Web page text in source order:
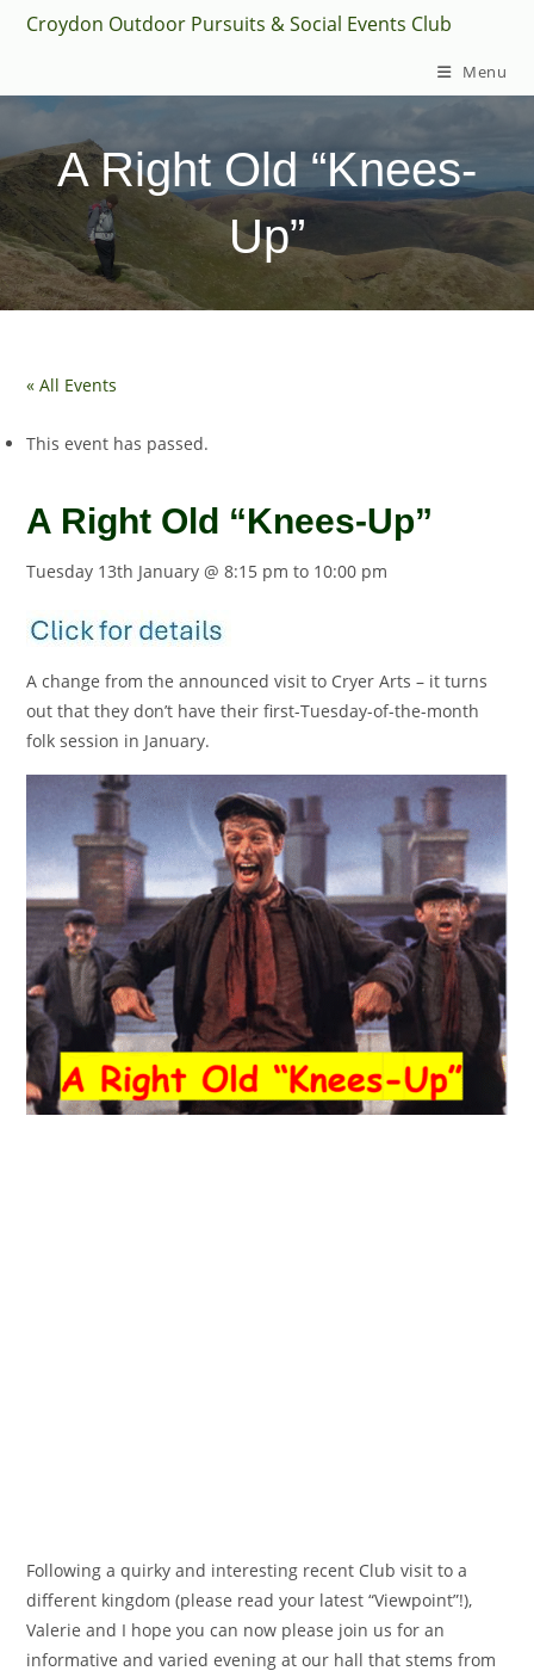
SkipCroydon Outdoor Pursuits & Social Events Club
Menu
A Right Old “Knees-
Up”
« All Events
This event has passed.
A Right Old “Knees-Up”
Tuesday 13th January @ 8:15 pm to 10:00 pm
A change from the announced visit to Cryer Arts – it turns
out that they don’t have their first-Tuesday-of-the-month
folk session in January.
Following a quirky and interesting recent Club visit to a
different kingdom (please read your latest “Viewpoint”!),
Valerie and I hope you can now please join us for an
informative and varied evening at our hall that stems from